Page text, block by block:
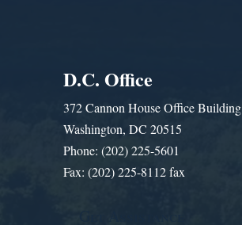
D.C. Office
372 Cannon House Office Building
Washington, DC 20515
Phone: (202) 225-5601
Fax: (202) 225-8112 fax